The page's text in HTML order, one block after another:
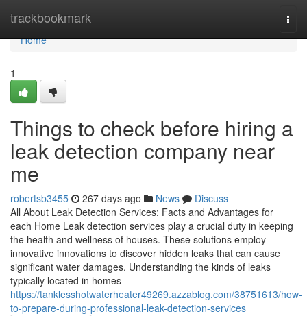
trackbookmark
Home
Home
1
Things to check before hiring a
leak detection company near
me
robertsb3455 267 days ago News
Discuss
All About Leak Detection Services: Facts and Advantages for
each Home Leak detection services play a crucial duty in keeping
the health and wellness of houses. These solutions employ
innovative innovations to discover hidden leaks that can cause
significant water damages. Understanding the kinds of leaks
typically located in homes
https://tanklesshotwaterheater49269.azzablog.com/38751613/how-
to-prepare-during-professional-leak-detection-services